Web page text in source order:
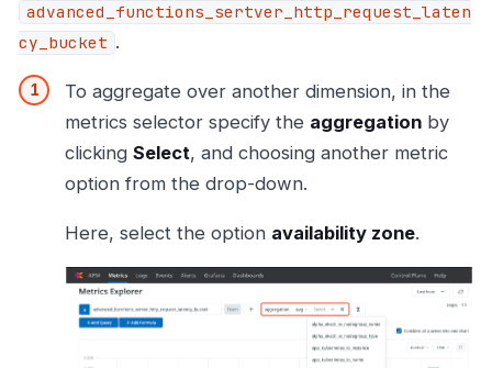
advanced_functions_sertver_http_request_laten
cy_bucket .
To aggregate over another dimension, in the
metrics selector specify the aggregation by
clicking Select, and choosing another metric
option from the drop-down.
Here, select the option availability zone.